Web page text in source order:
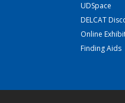
UDSpace
DELCAT
Online
Finding Aids